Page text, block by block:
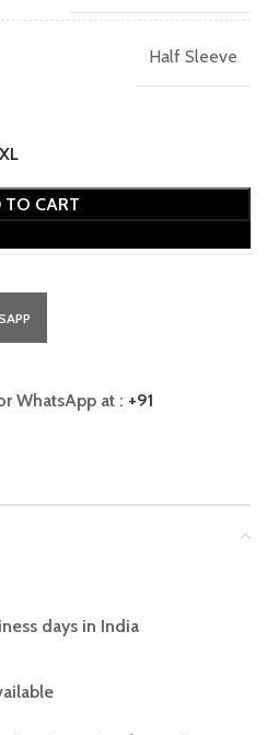
Half Sleeve
TO CART
WhatsApp at : +91
days in India